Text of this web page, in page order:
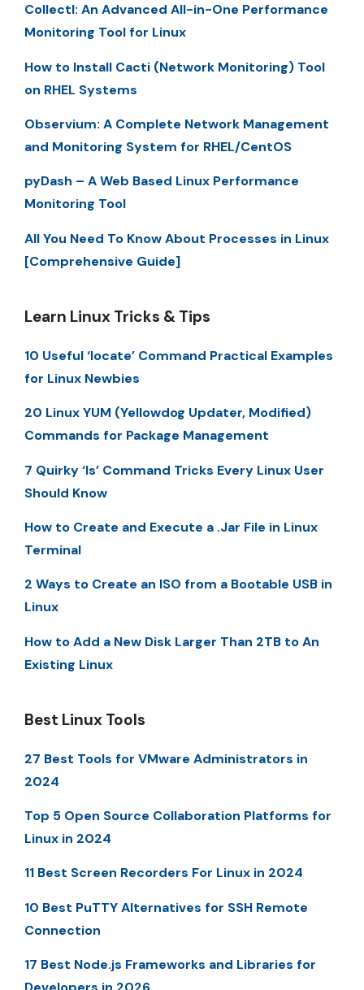
Collectl: An Advanced All-in-One Performance
Monitoring Tool for Linux
How to Install Cacti (Network Monitoring) Tool
on RHEL Systems
Observium: A Complete Network Management
and Monitoring System for RHEL/CentOS
pyDash – A Web Based Linux Performance
Monitoring Tool
All You Need To Know About Processes in Linux
[Comprehensive Guide]
Learn Linux Tricks & Tips
10 Useful ‘locate’ Command Practical Examples
for Linux Newbies
20 Linux YUM (Yellowdog Updater, Modified)
Commands for Package Management
7 Quirky ‘ls’ Command Tricks Every Linux User
Should Know
How to Create and Execute a .Jar File in Linux
Terminal
2 Ways to Create an ISO from a Bootable USB in
Linux
How to Add a New Disk Larger Than 2TB to An
Existing Linux
Best Linux Tools
27 Best Tools for VMware Administrators in
2024
Top 5 Open Source Collaboration Platforms for
Linux in 2024
11 Best Screen Recorders For Linux in 2024
10 Best PuTTY Alternatives for SSH Remote
Connection
17 Best Node.js Frameworks and Libraries for